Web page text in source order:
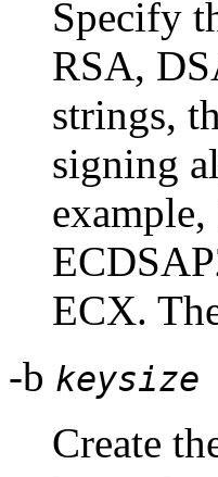
Specify
RSA,
strings,
signing
ECX.
-b keysize
Create